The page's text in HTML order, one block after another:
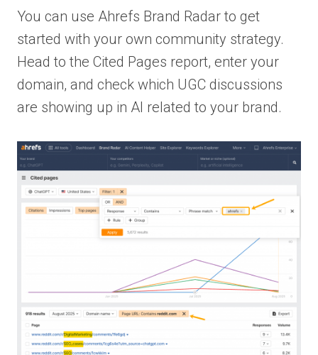
You can use Ahrefs Brand Radar to get
started with your own community strategy.
Head to the Cited Pages report, enter your
domain, and check which UGC discussions
are showing up in AI related to your brand.